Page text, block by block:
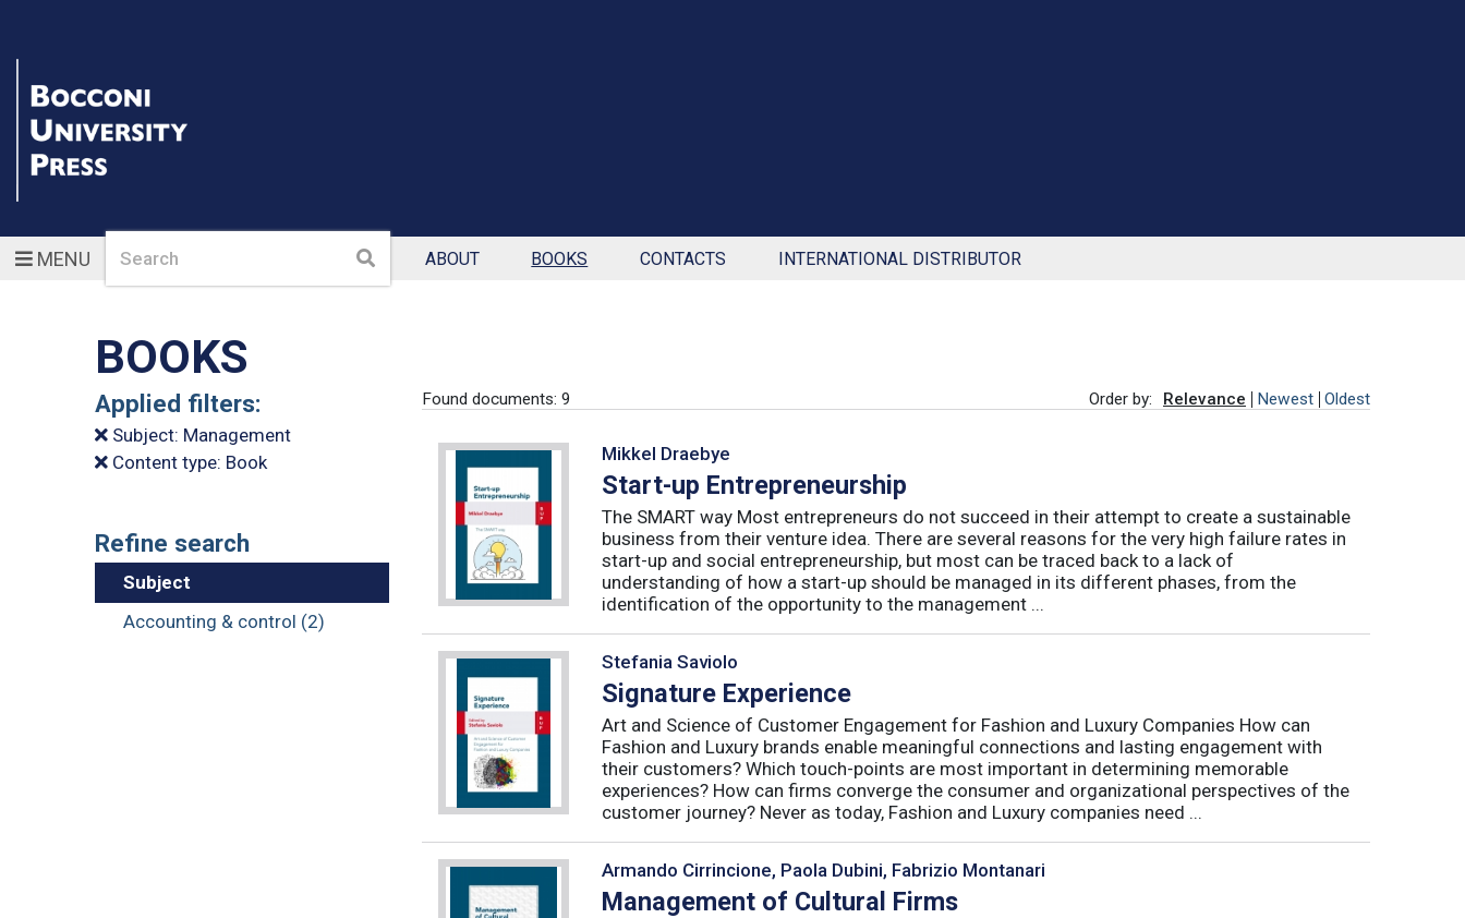
MENUSearch Search ABOUT BOOKS CONTACTS INTERNATIONAL DISTRIBUTOR
BOOKS
Applied filters:
Subject: Management
Content type: Book
Refine search
Subject
Accounting & control (2)
Found documents: 9 Order by: Relevance Newest Oldest
Mikkel Draebye
Start-up Entrepreneurship
The SMART way Most entrepreneurs do not succeed in their attempt to create a sustainable
business from their venture idea. There are several reasons for the very high failure rates in
start-up and social entrepreneurship, but most can be traced back to a lack of
understanding of how a start-up should be managed in its different phases, from the
identification of the opportunity to the management ...
Stefania Saviolo
Signature Experience
Art and Science of Customer Engagement for Fashion and Luxury Companies How can
Fashion and Luxury brands enable meaningful connections and lasting engagement with
their customers? Which touch-points are most important in determining memorable
experiences? How can firms converge the consumer and organizational perspectives of the
customer journey? Never as today, Fashion and Luxury companies need ...
Armando Cirrincione, Paola Dubini, Fabrizio Montanari
Management of Cultural Firms